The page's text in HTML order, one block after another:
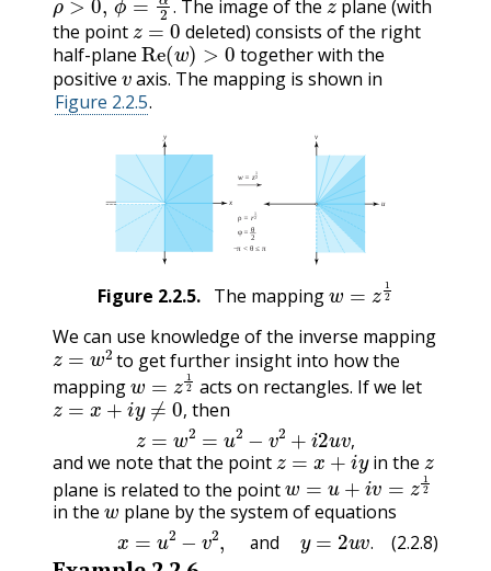
The image of the
plane (with
the point z= 0
deleted) consists of the right
half-plane Re (w)>0
together with the
positive vaxis. The mapping is shown in
Figure 2.2.5.
Figure 2.2.5. The mapping 2
We can use knowledge of the inverse mapping
z=w2 to get further insight into how the
mappingw=z12 acts on rectangles. If we let
,
z=x+iy≠0, then
,
z =w2=u 2 +
and we note that the pointz =x+iy in the
plane is related to the pointw= u + v=z1 2
in the w plane by the system of equations
and . (2.2.8)
(2.2.8)x=u2−v2,andy=2uv.